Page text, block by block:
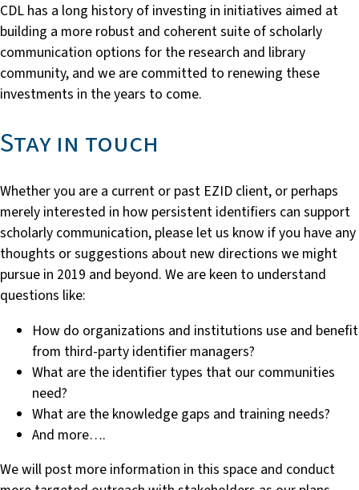
CDL has a long history of investing in initiatives aimed at
building a more robust and coherent suite of scholarly
communication options for the research and library
community, and we are committed to renewing these
investments in the years to come.
Stay in touch
Whether you are a current or past EZID client, or perhaps
merely interested in how persistent identifiers can support
scholarly communication, please let us know if you have any
thoughts or suggestions about new directions we might
pursue in 2019 and beyond. We are keen to understand
questions like:
How do organizations and institutions use and benefit
from third-party identifier managers?
What are the identifier types that our communities
need?
What are the knowledge gaps and training needs?
And more….
We will post more information in this space and conduct